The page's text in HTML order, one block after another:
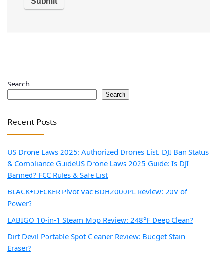
Search
Search
Recent Posts
US Drone Laws 2025: Authorized Drones List, DJI Ban Status
& Compliance GuideUS Drone Laws 2025 Guide: Is DJI
Banned? FCC Rules & Safe List
BLACK+DECKER Pivot Vac BDH2000PL Review: 20V of
Power?
LABIGO 10-in-1 Steam Mop Review: 248°F Deep Clean?
Dirt Devil Portable Spot Cleaner Review: Budget Stain
Eraser?